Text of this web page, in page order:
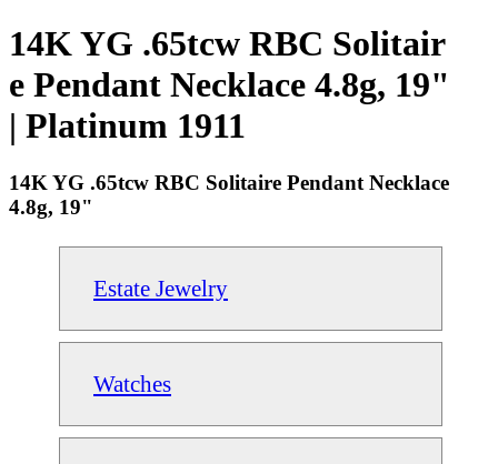
14K YG .65tcw RBC Solitair
e Pendant Necklace 4.8g, 19"
| Platinum 1911
14K YG .65tcw RBC Solitaire Pendant Necklace
4.8g, 19"
Estate Jewelry
Watches